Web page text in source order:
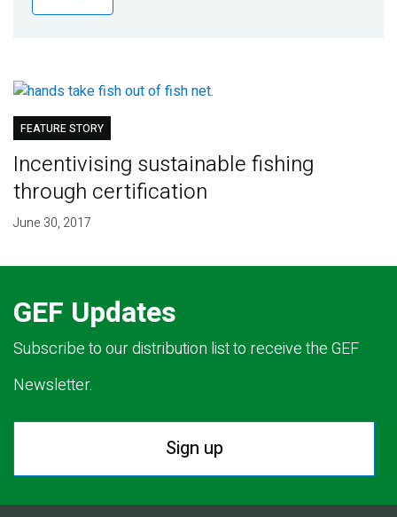
Publications
Partner News
FEATURE STORY
Incentivising sustainable fishing
through certification
June 30, 2017
GEF Updates
Subscribe to our distribution list to receive the GEF
Newsletter.
Sign up